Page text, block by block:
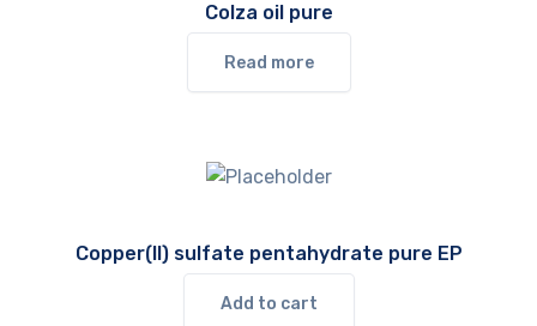
Colza oil pure
Read more
Copper(II) sulfate pentahydrate pure EP
Add to cart